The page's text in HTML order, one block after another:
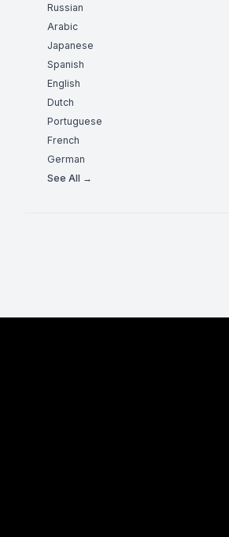
Russian
Arabic
Japanese
Spanish
English
Dutch
Portuguese
French
German
See All →